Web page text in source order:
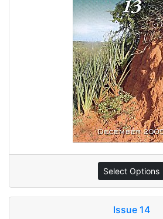
Select Options
Issue 14